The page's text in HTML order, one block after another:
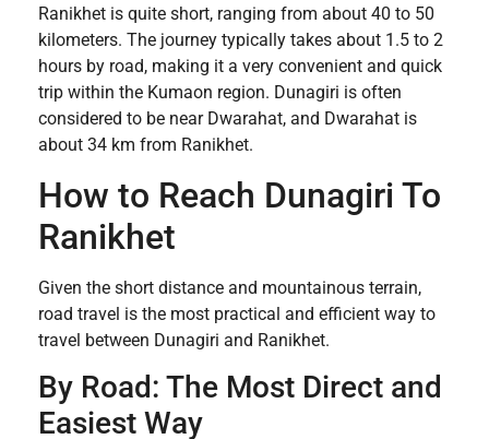
Ranikhet is quite short, ranging from about 40 to 50
kilometers. The journey typically takes about 1.5 to 2
hours by road, making it a very convenient and quick
trip within the Kumaon region. Dunagiri is often
considered to be near Dwarahat, and Dwarahat is
about 34 km from Ranikhet.
How to Reach Dunagiri To
Ranikhet
Given the short distance and mountainous terrain,
road travel is the most practical and efficient way to
travel between Dunagiri and Ranikhet.
By Road: The Most Direct and
Easiest Way